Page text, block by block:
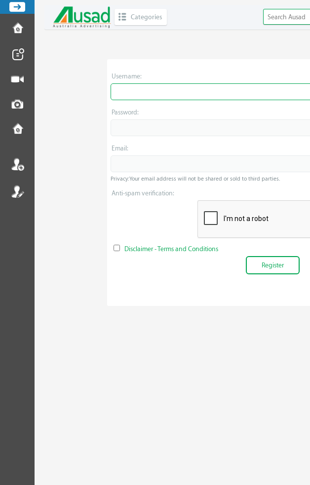
Categories
Username:
Password:
Email:
Privacy: Your email address will not be shared or sold to third parties.
Anti-spam verification:
Disclaimer - Terms and Conditions